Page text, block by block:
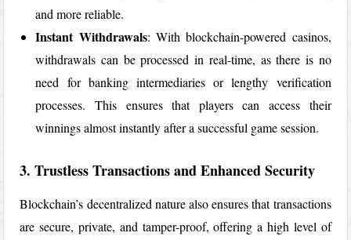
and more reliable.
Instant Withdrawals: With blockchain-powered casinos,
withdrawals can be processed in real-time, as there is no
need for banking intermediaries or lengthy verification
processes. This ensures that players can access their
winnings almost instantly after a successful game session.
3. Trustless Transactions and Enhanced Security
Blockchain’s decentralized nature also ensures that transactions
are secure, private, and tamper-proof, offering a high level of